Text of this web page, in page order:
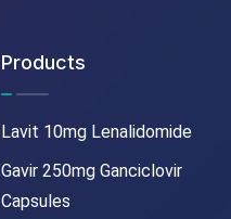
Products
Lavit 10mg Lenalidomide
Gavir 250mg Ganciclovir
Capsules